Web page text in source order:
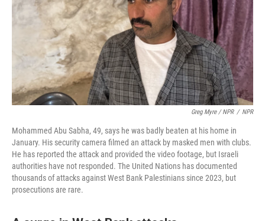
Greg Myre / NPR / NPR
Mohammed Abu Sabha, 49, says he was badly beaten at his home in
January. His security camera filmed an attack by masked men with clubs.
He has reported the attack and provided the video footage, but Israeli
authorities have not responded. The United Nations has documented
thousands of attacks against West Bank Palestinians since 2023, but
prosecutions are rare.